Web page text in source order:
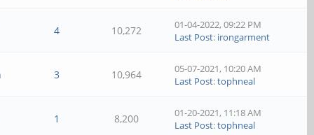
4 10,272
01-04-2022, 09:22 PM
Last Post: irongarment
3 10,964
05-07-2021, 10:20 AM
Last Post:tophneal
1 8,200
01-20-2021, 11:18 AM
Last Post:tophneal